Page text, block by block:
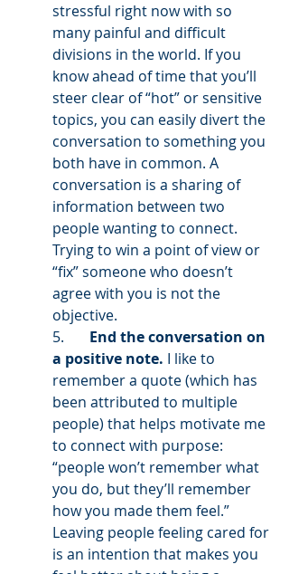
stressful right now with so
many painful and difficult
divisions in the world. If you
know ahead of time that you’ll
steer clear of “hot” or sensitive
topics, you can easily divert the
conversation to something you
both have in common. A
conversation is a sharing of
information between two
people wanting to connect.
Trying to win a point of view or
“fix” someone who doesn’t
agree with you is not the
objective.
5. End the conversation on
a positive note. I like to
remember a quote (which has
been attributed to multiple
people) that helps motivate me
to connect with purpose:
“people won’t remember what
you do, but they’ll remember
how you made them feel.”
Leaving people feeling cared for
is an intention that makes you